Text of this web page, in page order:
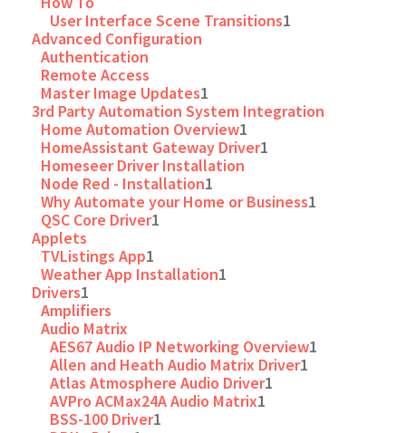
User Interface Scene Transitions1
Advanced Configuration
Authentication
Remote Access
Master Image Updates1
3rd Party Automation System Integration
Home Automation Overview1
HomeAssistant Gateway Driver1
Homeseer Driver Installation
Node Red - Installation1
Why Automate your Home or Business1
QSC Core Driver1
Applets
TVListings App1
Weather App Installation1
Drivers1
Amplifiers
Audio Matrix
AES67 Audio IP Networking Overview1
Allen and Heath Audio Matrix Driver1
Atlas Atmosphere Audio Driver1
AVPro ACMax24A Audio Matrix1
BSS-100 Driver1